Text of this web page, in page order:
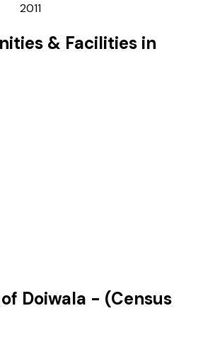
2011
& Facilities in
Doiwala - (Census